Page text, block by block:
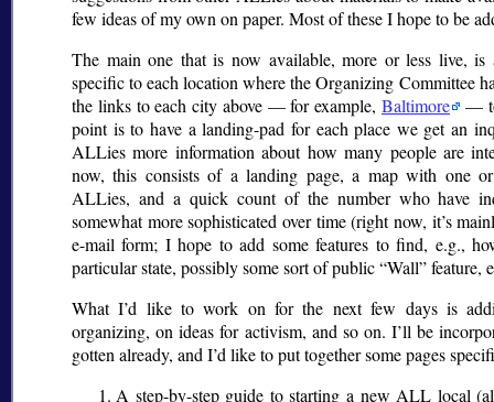
few ideas of my own on paper. Most of these I hope to be
The main one that is now available, more or less live, is
specific to each location where the Organizing Committee
the links to each city above — for example, Baltimore
—
point is to have a landing-pad for each place we get an
ALLies more information about how many people are
now, this consists of a landing page, a map with one
ALLies, and a quick count of the number who have
somewhat more sophisticated over time (right now, it’s
e-mail form; I hope to add some features to find, e.g.,
particular state, possibly some sort of public Wall feature,
What I’d like to work on for the next few days is
organizing, on ideas for activism, and so on. I’ll be
gotten already, and I’d like to put together some pages
A step-by-step guide to starting a new ALL local